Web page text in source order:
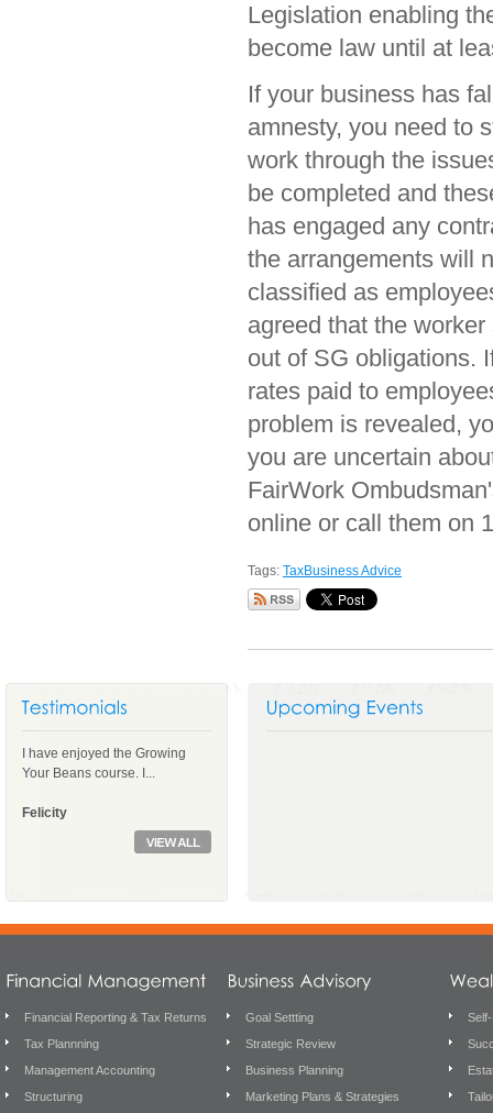
Legislation enabling
become law until at
If your business has
amnesty, you need to
work through the
be completed and
has engaged any
the arrangements will
classified as
agreed that the
out of SG obligations.
rates paid to
problem is revealed,
you are uncertain
FairWork
online or call them on
Tags: TaxBusiness Advice
I have enjoyed the Growing
Your Beans course. I...
Felicity
Financial Reporting & Tax Returns
Tax Plannning
Management Accounting
Structuring
Goal Settting
Strategic Review
Business Planning
Marketing Plans & Strategies